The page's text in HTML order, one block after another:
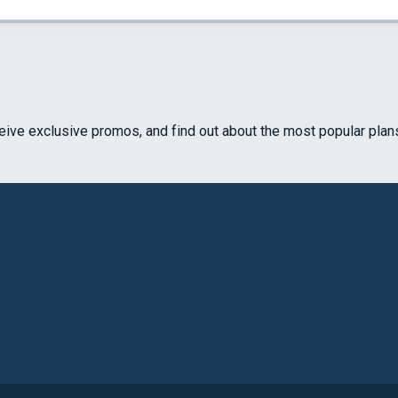
exclusive promos, and find out about the most popular